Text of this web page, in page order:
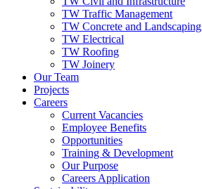
TW Traffic Management
TW Concrete and Landscaping
TW Electrical
TW Roofing
TW Joinery
Our Team
Projects
Careers
Current Vacancies
Employee Benefits
Opportunities
Training & Development
Our Purpose
Careers Application